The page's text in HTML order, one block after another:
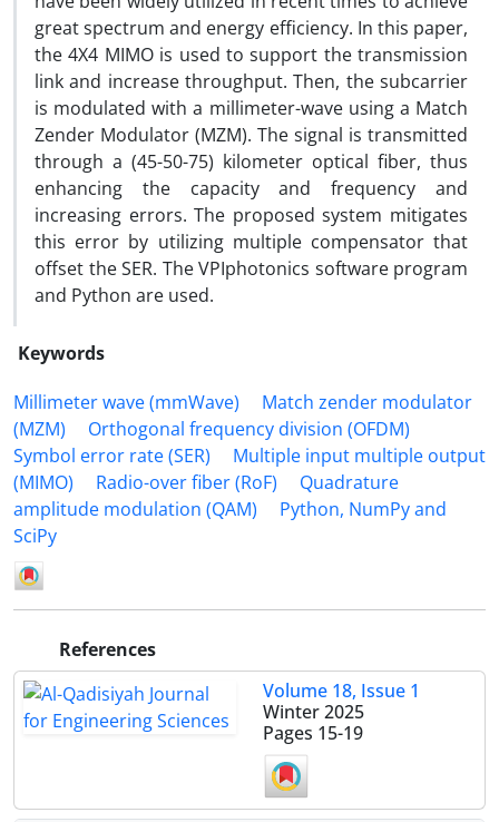
great spectrum and energy efficiency. In this paper,
the 4X4 MIMO is used to support the transmission
link and increase throughput. Then, the subcarrier
is modulated with a millimeter-wave using a Match
Zender Modulator (MZM). The signal is transmitted
through a (45-50-75) kilometer optical fiber, thus
enhancing the capacity and frequency and
increasing errors. The proposed system mitigates
this error by utilizing multiple compensator that
offset the SER. The VPIphotonics software program
and Python are used.
Keywords
Millimeter wave (mmWave)
Match zender modulator
(MZM)
Orthogonal frequency division (OFDM)
Symbol error rate (SER)
Multiple input multiple output
(MIMO)
Radio-over fiber (RoF)
Quadrature
amplitude modulation (QAM)
Python, NumPy and
SciPy
References
Volume 18, Issue 1
Winter 2025
Pages 15-19